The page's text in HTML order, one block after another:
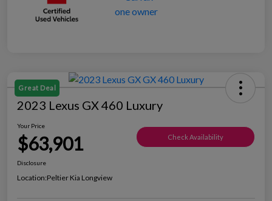
Great Deal
2023 Lexus GX 460 Luxury
Your Price
$63,901 Check Availability
Disclosure
Location:Peltier Kia Longview